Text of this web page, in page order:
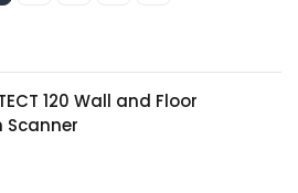
120 Wall and Floor
Scanner